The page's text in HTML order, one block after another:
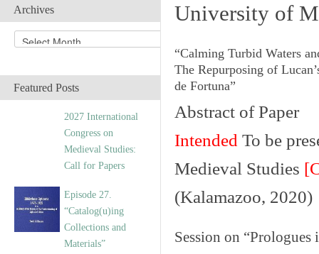
Archives
r
iFeatured Posts
2027 International
Congress on
Medieval Studies:
Call for Papers
Episode 27.
“Catalog(u)ing
Collections and
Materials”
University of
“Calming Turbid Waters
The Repurposing of
de Fortuna”
Abstract of Paper
Intended To be
Medieval Studies
(Kalamazoo, 2020)
Session on “Prologues